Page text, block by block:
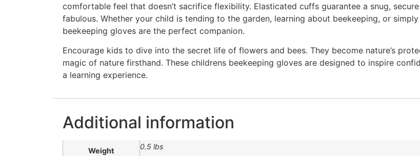
comfortable feel that doesn’t sacrifice flexibility. Elasticated cuffs guarantee a snug,
fabulous. Whether your child is tending to the garden, learning about beekeeping, or
beekeeping gloves are the perfect companion.
Encourage kids to dive into the secret life of flowers and bees. They become nature’s
magic of nature firsthand. These childrens beekeeping gloves are designed to inspire
a learning experience.
Additional information
Weight 0.5 lbs